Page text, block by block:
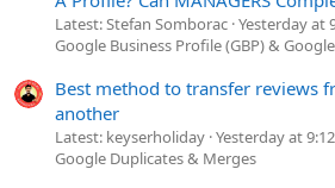
Latest: Stefan Somborac Yesterday at
Google Business Profile (GBP) &
Best method to transfer reviews
another
Latest: keyserholiday Yesterday at
Google Duplicates & Merges